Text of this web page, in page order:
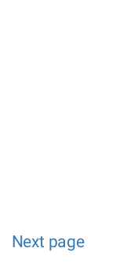
Next page